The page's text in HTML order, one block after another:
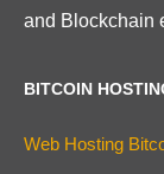
and Blockchain
BITCOIN
Web Hosting